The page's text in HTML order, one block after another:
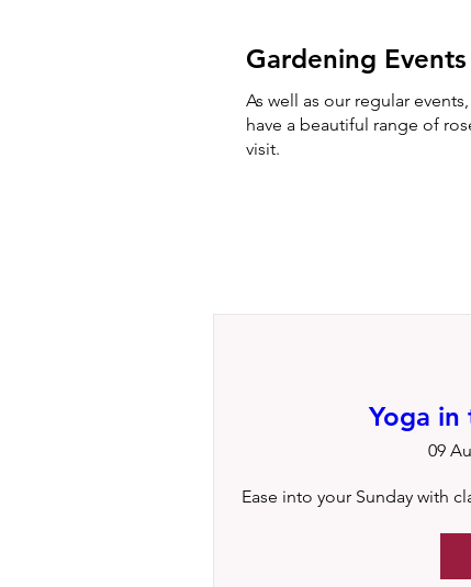
Gardening
As well as our regular
have a beautiful range of
visit.
Yoga in
09
Ease into your Sunday with